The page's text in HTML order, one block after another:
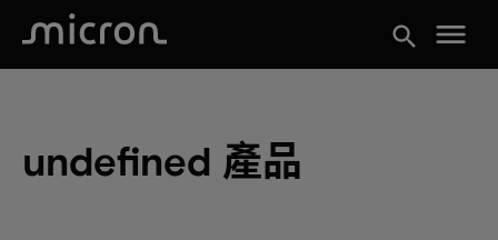
search menu
undefined 產品